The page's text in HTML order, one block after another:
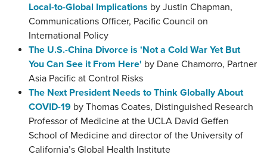
Local-to-Global Implications by Justin Chapman,
Communications Officer, Pacific Council on
International Policy
The U.S.-China Divorce is 'Not a Cold War Yet But
You Can See it From Here' by Dane Chamorro, Partner
Asia Pacific at Control Risks
The Next President Needs to Think Globally About
COVID-19 by Thomas Coates, Distinguished Research
Professor of Medicine at the UCLA David Geffen
School of Medicine and director of the University of
California’s Global Health Institute